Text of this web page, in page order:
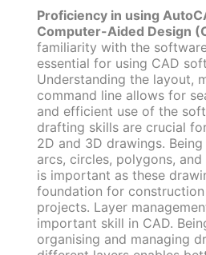
Proficiency in using
Computer-Aided Design
familiarity with the
essential for using CAD
Understanding the layout,
command line allows for
and efficient use of the
drafting skills are crucial
2D and 3D drawings.
arcs, circles, polygons,
is important as these
foundation for
projects. Layer
important skill in CAD.
organising and managing